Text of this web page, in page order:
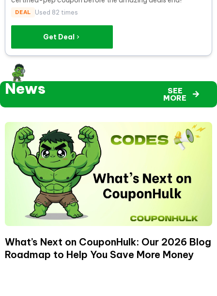
DEAL Used 82 times
Get Deal
News SEE
MORE
What’s Next on CouponHulk: Our 2026 Blog
Roadmap to Help You Save More Money